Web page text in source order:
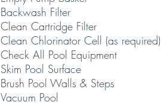
Backwash Filter
Clean Cartridge Filter
Clean Chlorinator Cell (as required)
Check All Pool Equipment
Skim Pool Surface
Brush Pool Walls & Steps
Vacuum Pool